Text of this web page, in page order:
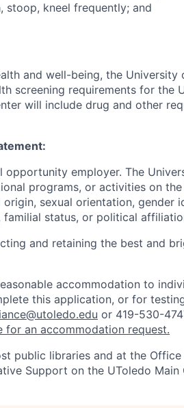
stoop, kneel frequently; and
and well-being, the University
screening requirements for the
will include drug and other
opportunity employer. The
programs, or activities on
sexual orientation, gender
status, or political
and retaining the best and
accommodation to
this application, or for
or 419-530-
for an accommodation request.
public libraries and at the Office
Support on the UToledo Main